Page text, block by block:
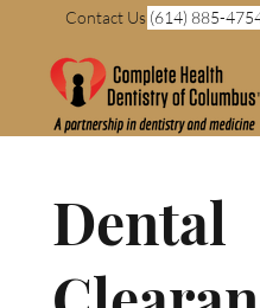
Contact Us (614) 885-
Dental